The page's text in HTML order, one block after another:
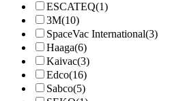
ESCATEQ(1)
3M(10)
SpaceVac International(3)
Haaga(6)
Kaivac(3)
Edco(16)
Sabco(5)